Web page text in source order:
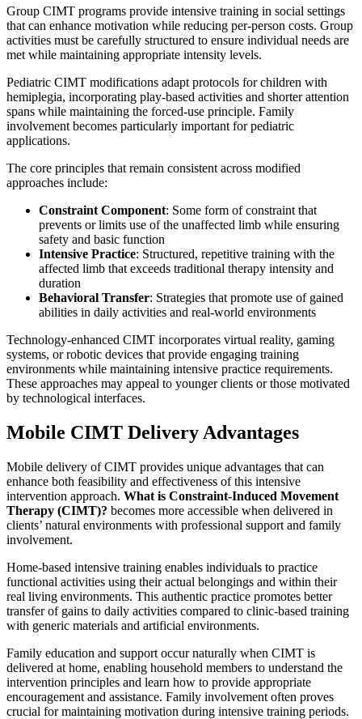
Group CIMT programs provide intensive training in social settings
that can enhance motivation while reducing per-person costs. Group
activities must be carefully structured to ensure individual needs are
met while maintaining appropriate intensity levels.
Pediatric CIMT modifications adapt protocols for children with
hemiplegia, incorporating play-based activities and shorter attention
spans while maintaining the forced-use principle. Family
involvement becomes particularly important for pediatric
applications.
The core principles that remain consistent across modified
approaches include:
Constraint Component: Some form of constraint that
prevents or limits use of the unaffected limb while ensuring
safety and basic function
Intensive Practice: Structured, repetitive training with the
affected limb that exceeds traditional therapy intensity and
duration
Behavioral Transfer: Strategies that promote use of gained
abilities in daily activities and real-world environments
Technology-enhanced CIMT incorporates virtual reality, gaming
systems, or robotic devices that provide engaging training
environments while maintaining intensive practice requirements.
These approaches may appeal to younger clients or those motivated
by technological interfaces.
Mobile CIMT Delivery Advantages
Mobile delivery of CIMT provides unique advantages that can
enhance both feasibility and effectiveness of this intensive
intervention approach. What is Constraint-Induced Movement
Therapy (CIMT)? becomes more accessible when delivered in
clients’ natural environments with professional support and family
involvement.
Home-based intensive training enables individuals to practice
functional activities using their actual belongings and within their
real living environments. This authentic practice promotes better
transfer of gains to daily activities compared to clinic-based training
with generic materials and artificial environments.
Family education and support occur naturally when CIMT is
delivered at home, enabling household members to understand the
intervention principles and learn how to provide appropriate
encouragement and assistance. Family involvement often proves
crucial for maintaining motivation during intensive training periods.